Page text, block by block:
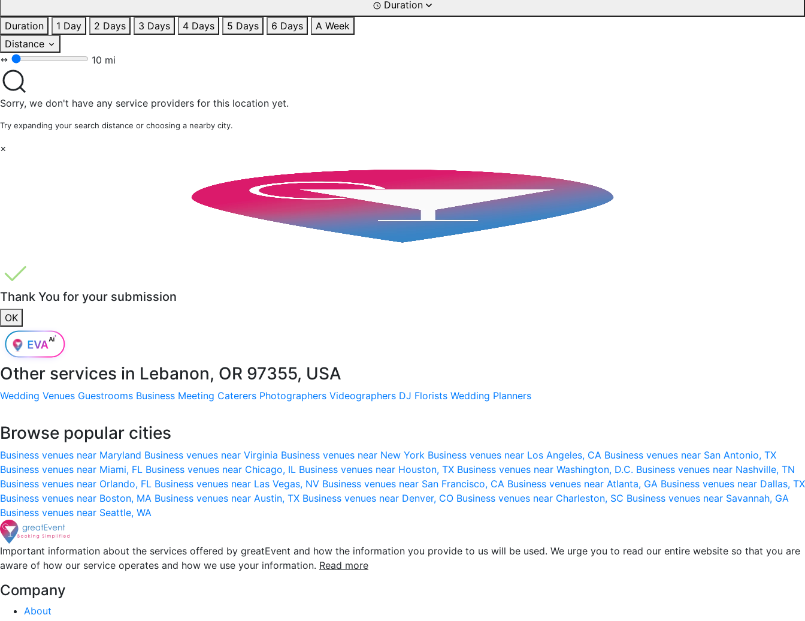
Duration
Duration
1 Day 2 Days 3 Days 4 Days 5 Days 6 Days
A Week
Distance
10 mi
Sorry, we don't have any service providers for this location yet.
Try expanding your search distance or choosing a nearby city.
×
Thank You for your submission
OK
Other services in Lebanon, OR 97355, USA
Wedding Venues Guestrooms Business Meeting Caterers Photographers Videographers DJ Florists Wedding Planners
Browse popular cities
Business venues near Maryland Business venues near Virginia Business venues near New York Business venues near Los Angeles, CA Business venues near San Antonio, TX
Business venues near Miami, FL Business venues near Chicago, IL Business venues near Houston, TX Business venues near Washington, D.C. Business venues near Nashville, TN
Business venues near Orlando, FL Business venues near Las Vegas, NV Business venues near San Francisco, CA Business venues near Atlanta, GA Business venues near Dallas, TX
Business venues near Boston, MA Business venues near Austin, TX Business venues near Denver, CO Business venues near Charleston, SC Business venues near Savannah, GA
Business venues near Seattle, WA
Important information about the services offered by greatEvent and how the information you provide to us will be used. We urge you to read our entire website so that you are
aware of how our service operates and how we use your information. Read more
Company
About